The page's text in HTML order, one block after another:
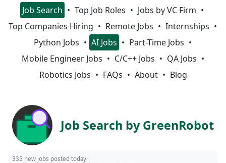
Job Search Top Job Roles
Jobs by VC Firm
Top Companies Hiring
Remote Jobs
Internships
Python Jobs
AI Jobs
Part-Time Jobs
Mobile Engineer Jobs
C/C++ Jobs
QA Jobs
Robotics Jobs
FAQs About Blog
Job Search by GreenRobot
335 new jobs posted today